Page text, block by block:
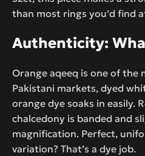
than most rings you’d find
Authenticity:
Orange aqeeq is one of the
Pakistani markets, dyed
orange dye soaks in easily.
chalcedony is banded and
magnification. Perfect,
variation? That’s a dye job.